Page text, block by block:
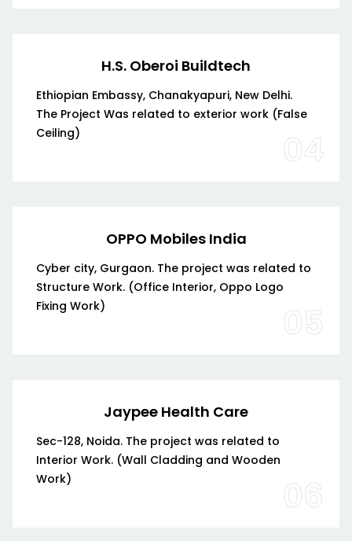
H.S. Oberoi Buildtech
Ethiopian Embassy, Chanakyapuri, New Delhi.
The Project Was related to exterior work (False
Ceiling)
04
OPPO Mobiles India
Cyber city, Gurgaon. The project was related to
Structure Work. (Office Interior, Oppo Logo
Fixing Work)
05
Jaypee Health Care
Sec-128, Noida. The project was related to
Interior Work. (Wall Cladding and Wooden
Work)
06